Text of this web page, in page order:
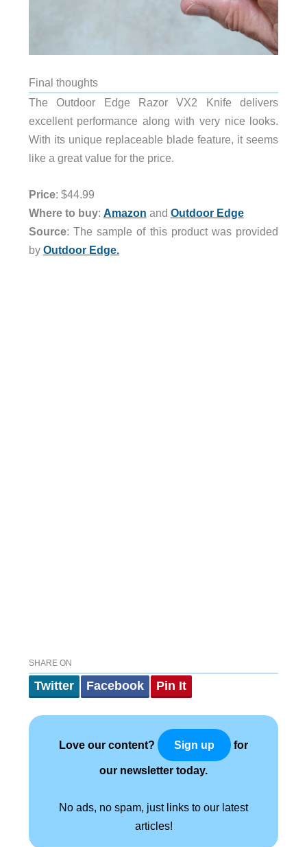
Final thoughts
The Outdoor Edge Razor VX2 Knife delivers
excellent performance along with very nice looks.
With its unique replaceable blade feature, it seems
like a great value for the price.
Price: $44.99
Where to buy: Amazon and Outdoor Edge
Source: The sample of this product was provided
by Outdoor Edge.
SHARE ON
Twitter Facebook Pin It
Love our content? Sign up for
our newsletter today.
No ads, no spam, just links to our latest
articles!